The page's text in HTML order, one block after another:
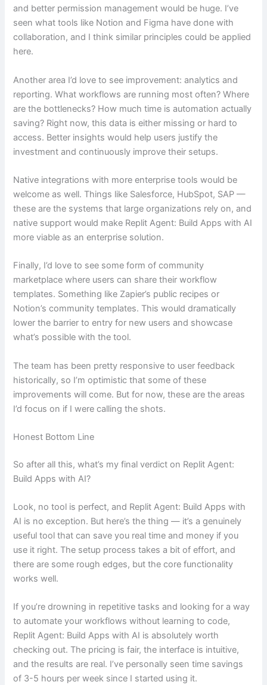
and better permission management would be huge. I’ve
seen what tools like Notion and Figma have done with
collaboration, and I think similar principles could be applied
here.
Another area I’d love to see improvement: analytics and
reporting. What workflows are running most often? Where
are the bottlenecks? How much time is automation actually
saving? Right now, this data is either missing or hard to
access. Better insights would help users justify the
investment and continuously improve their setups.
Native integrations with more enterprise tools would be
welcome as well. Things like Salesforce, HubSpot, SAP —
these are the systems that large organizations rely on, and
native support would make Replit Agent: Build Apps with AI
more viable as an enterprise solution.
Finally, I’d love to see some form of community
marketplace where users can share their workflow
templates. Something like Zapier’s public recipes or
Notion’s community templates. This would dramatically
lower the barrier to entry for new users and showcase
what’s possible with the tool.
The team has been pretty responsive to user feedback
historically, so I’m optimistic that some of these
improvements will come. But for now, these are the areas
I’d focus on if I were calling the shots.
Honest Bottom Line
So after all this, what’s my final verdict on Replit Agent:
Build Apps with AI?
Look, no tool is perfect, and Replit Agent: Build Apps with
AI is no exception. But here’s the thing — it’s a genuinely
useful tool that can save you real time and money if you
use it right. The setup process takes a bit of effort, and
there are some rough edges, but the core functionality
works well.
If you’re drowning in repetitive tasks and looking for a way
to automate your workflows without learning to code,
Replit Agent: Build Apps with AI is absolutely worth
checking out. The pricing is fair, the interface is intuitive,
and the results are real. I’ve personally seen time savings
of 3-5 hours per week since I started using it.